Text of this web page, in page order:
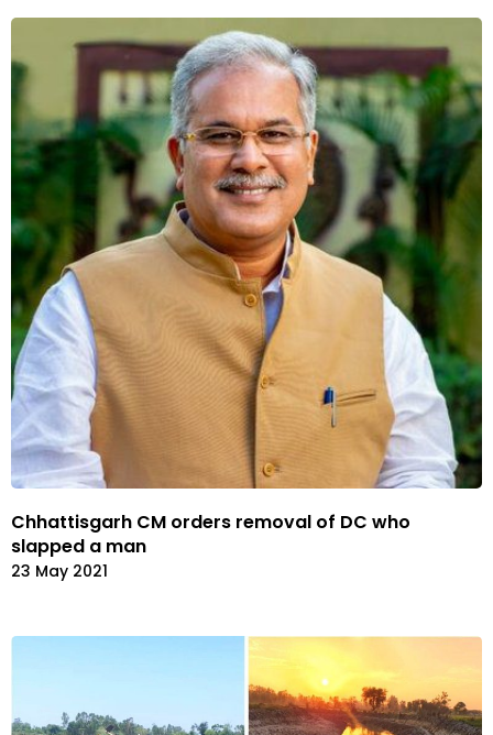
Chhattisgarh CM orders removal of DC who
slapped a man
23 May 2021